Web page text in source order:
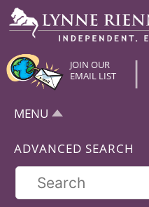
JOIN OUR
EMAIL LIST
|
MENU
ADVANCED SEARCH